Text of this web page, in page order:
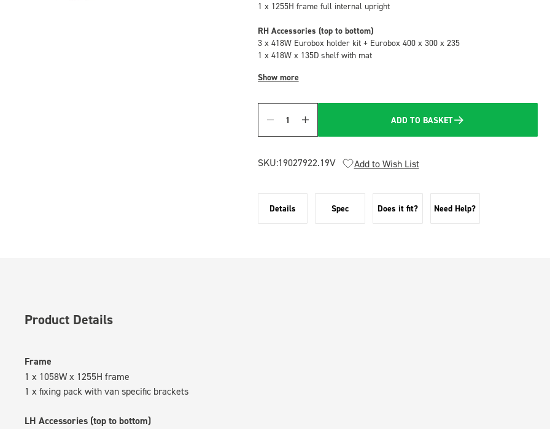
1 x 1255H frame full internal upright
RH Accessories (top to bottom)
3 x 418W Eurobox holder kit + Eurobox 400 x 300 x 235
1 x 418W x 135D shelf with mat
Show more
Quantity
ADD TO BASKET
SKU:19027922.19V Add to Wish List
Details Spec Does it fit? Need Help?
Product Details
Frame
1 x 1058W x 1255H frame
1 x fixing pack with van specific brackets
LH Accessories (top to bottom)